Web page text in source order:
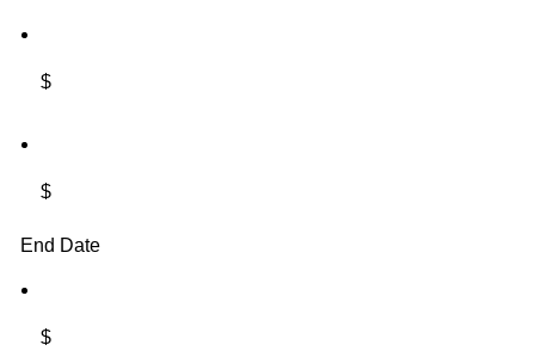
$
$
End Date
$